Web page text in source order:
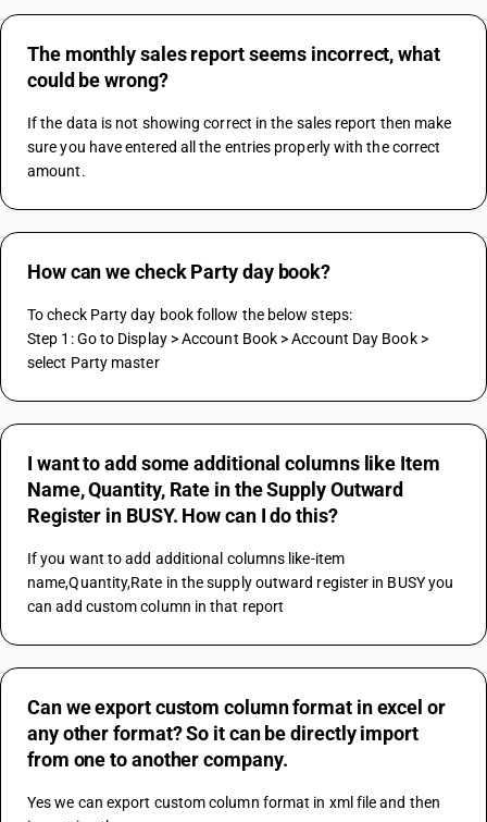
The monthly sales report seems incorrect, what
could be wrong?
If the data is not showing correct in the sales report then make
sure you have entered all the entries properly with the correct
amount.
How can we check Party day book?
To check Party day book follow the below steps:
Step 1: Go to Display > Account Book > Account Day Book >
select Party master
I want to add some additional columns like Item
Name, Quantity, Rate in the Supply Outward
Register in BUSY. How can I do this?
If you want to add additional columns like-item
name,Quantity,Rate in the supply outward register in BUSY you
can add custom column in that report
Can we export custom column format in excel or
any other format? So it can be directly import
from one to another company.
Yes we can export custom column format in xml file and then